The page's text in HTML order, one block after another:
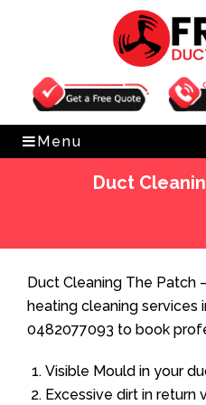
Get Free Quote
Menu
Duct
Duct Cleaning The Patch
heating cleaning services
0482077093 to book
Visible Mould in your
Excessive dirt in return